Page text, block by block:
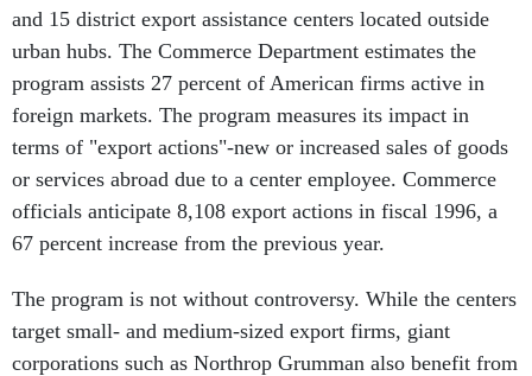
and 15 district export assistance centers located outside
urban hubs. The Commerce Department estimates the
program assists 27 percent of American firms active in
foreign markets. The program measures its impact in
terms of "export actions"-new or increased sales of goods
or services abroad due to a center employee. Commerce
officials anticipate 8,108 export actions in fiscal 1996, a
67 percent increase from the previous year.
The program is not without controversy. While the centers
target small- and medium-sized export firms, giant
corporations such as Northrop Grumman also benefit from